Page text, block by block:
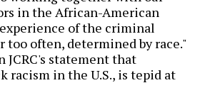
in the African-American
of the criminal
too often, determined by race."
statement that
racism in the U.S., is tepid at